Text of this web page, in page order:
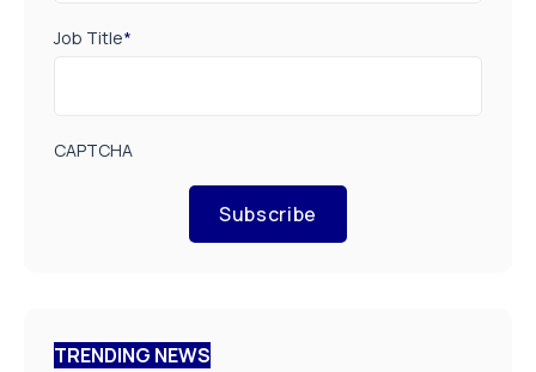
Job Title*
CAPTCHA
Subscribe
TRENDING NEWS